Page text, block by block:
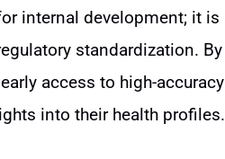
internal development; it is
standardization. By
access to high-accuracy
into their health profiles.